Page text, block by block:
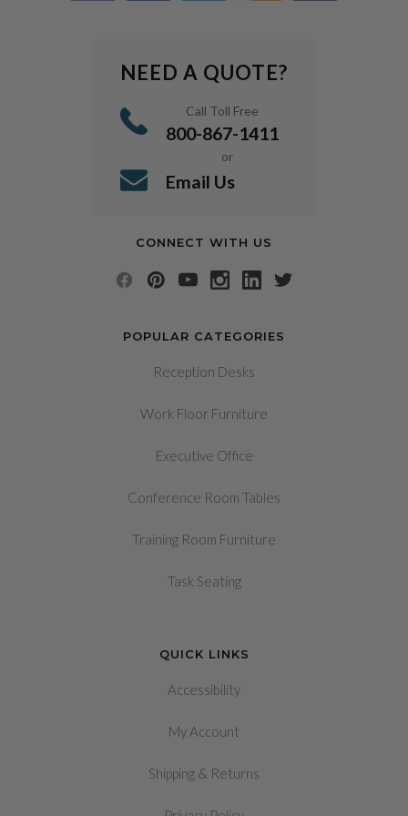
POPULAR CATEGORIES
Reception Desks
Work Floor Furniture
Executive Office
Conference Room Tables
Training Room Furniture
Task Seating
QUICK LINKS
Accessibility
My Account
Shipping & Returns
NEED A QUOTE?
Call Toll Free
800-867-1411
or
Email Us
CONNECT WITH US